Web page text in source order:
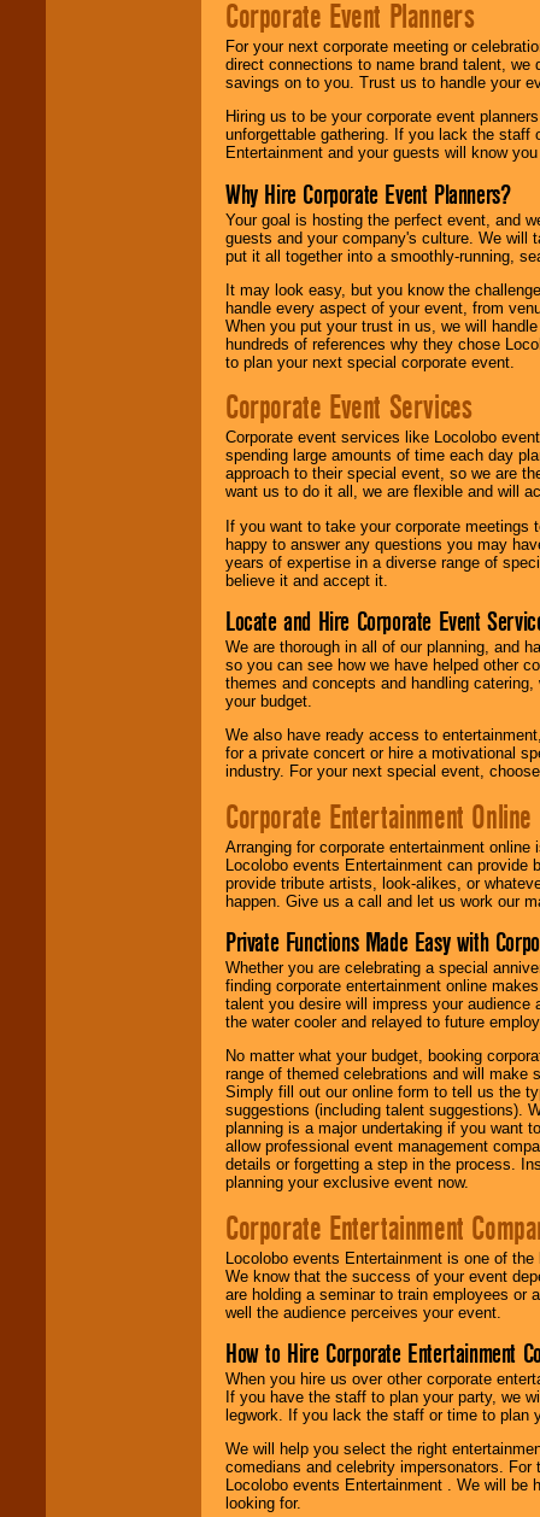
Corporate Event Planners
For your next corporate meeting or
direct connections to name brand talent,
savings on to you. Trust us to handle your
Hiring us to be your corporate event
unforgettable gathering. If you lack the staff
Entertainment and your guests will know
Why Hire Corporate Event Planners?
Your goal is hosting the perfect event, and
guests and your company's culture. We will
put it all together into a smoothly-running,
It may look easy, but you know the
handle every aspect of your event, from
When you put your trust in us, we will
hundreds of references why they chose
to plan your next special corporate event.
Corporate Event Services
Corporate event services like Locolobo
spending large amounts of time each day
approach to their special event, so we are
want us to do it all, we are flexible and will
If you want to take your corporate
happy to answer any questions you may
years of expertise in a diverse range of
believe it and accept it.
Locate and Hire Corporate Event
We are thorough in all of our planning, and
so you can see how we have helped other
themes and concepts and handling
your budget.
We also have ready access to
for a private concert or hire a motivational
industry. For your next special event,
Corporate Entertainment Online
Arranging for corporate entertainment
Locolobo events Entertainment can
provide tribute artists, look-alikes, or
happen. Give us a call and let us work our
Private Functions Made Easy with
Whether you are celebrating a special
finding corporate entertainment online
talent you desire will impress your
the water cooler and relayed to future
No matter what your budget, booking
range of themed celebrations and will make
Simply fill out our online form to tell us the
suggestions (including talent suggestions).
planning is a major undertaking if you want
allow professional event management
details or forgetting a step in the process.
planning your exclusive event now.
Corporate Entertainment
Locolobo events Entertainment is one of
We know that the success of your event
are holding a seminar to train employees or
well the audience perceives your event.
How to Hire Corporate Entertainment
When you hire us over other corporate
If you have the staff to plan your party, we
legwork. If you lack the staff or time to plan
We will help you select the right
comedians and celebrity impersonators.
Locolobo events Entertainment . We will
looking for.